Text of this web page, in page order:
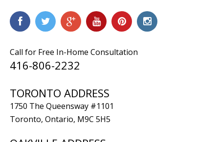
Call for Free In-Home Consultation
416-806-2232
TORONTO ADDRESS
1750 The Queensway #1101
Toronto, Ontario, M9C 5H5